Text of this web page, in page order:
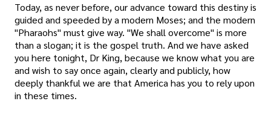
Today, as never before, our advance toward this destiny is
guided and speeded by a modern Moses; and the modern
"Pharaohs" must give way. "We shall overcome" is more
than a slogan; it is the gospel truth. And we have asked
you here tonight, Dr King, because we know what you are
and wish to say once again, clearly and publicly, how
deeply thankful we are that America has you to rely upon
in these times.